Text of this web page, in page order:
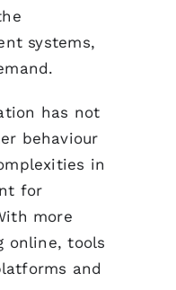
systems,
has not
behaviour
in
for
more
online, tools
and